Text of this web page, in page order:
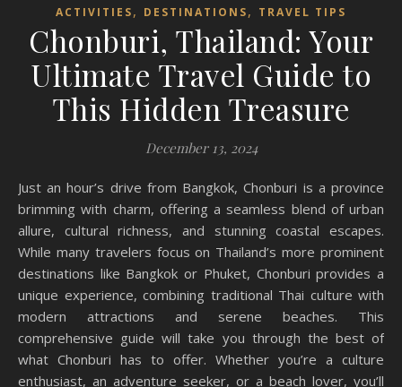
ACTIVITIES, DESTINATIONS, TRAVEL TIPS
Chonburi, Thailand: Your
Ultimate Travel Guide to
This Hidden Treasure
December 13, 2024
Just an hour’s drive from Bangkok, Chonburi is a province
brimming with charm, offering a seamless blend of urban
allure, cultural richness, and stunning coastal escapes.
While many travelers focus on Thailand’s more prominent
destinations like Bangkok or Phuket, Chonburi provides a
unique experience, combining traditional Thai culture with
modern attractions and serene beaches. This
comprehensive guide will take you through the best of
what Chonburi has to offer. Whether you’re a culture
enthusiast, an adventure seeker, or a beach lover, you’ll